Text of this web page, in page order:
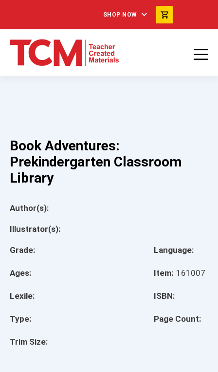
SHOP NOW
Book Adventures:
Prekindergarten Classroom
Library
Grade:
Ages:
Lexile:
Type:
Trim Size:
Language:
Item: 161007
ISBN:
Page Count:
Author(s):
Illustrator(s):